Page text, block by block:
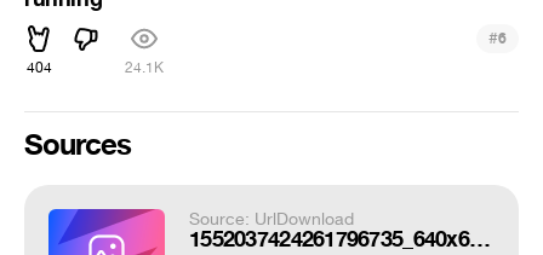
404 24.1K
#6
Sources
Source: UrlDownload
1552037424261796735_640x640.webm